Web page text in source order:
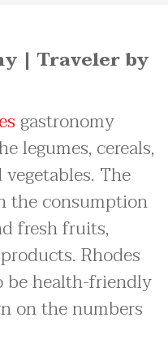
| Traveler by
gastronomy
legumes, cereals,
The
the consumption
fresh fruits,
Rhodes
be health-friendly
on the numbers